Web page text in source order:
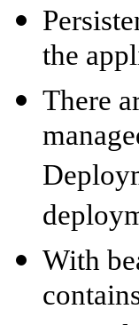
the
There
With